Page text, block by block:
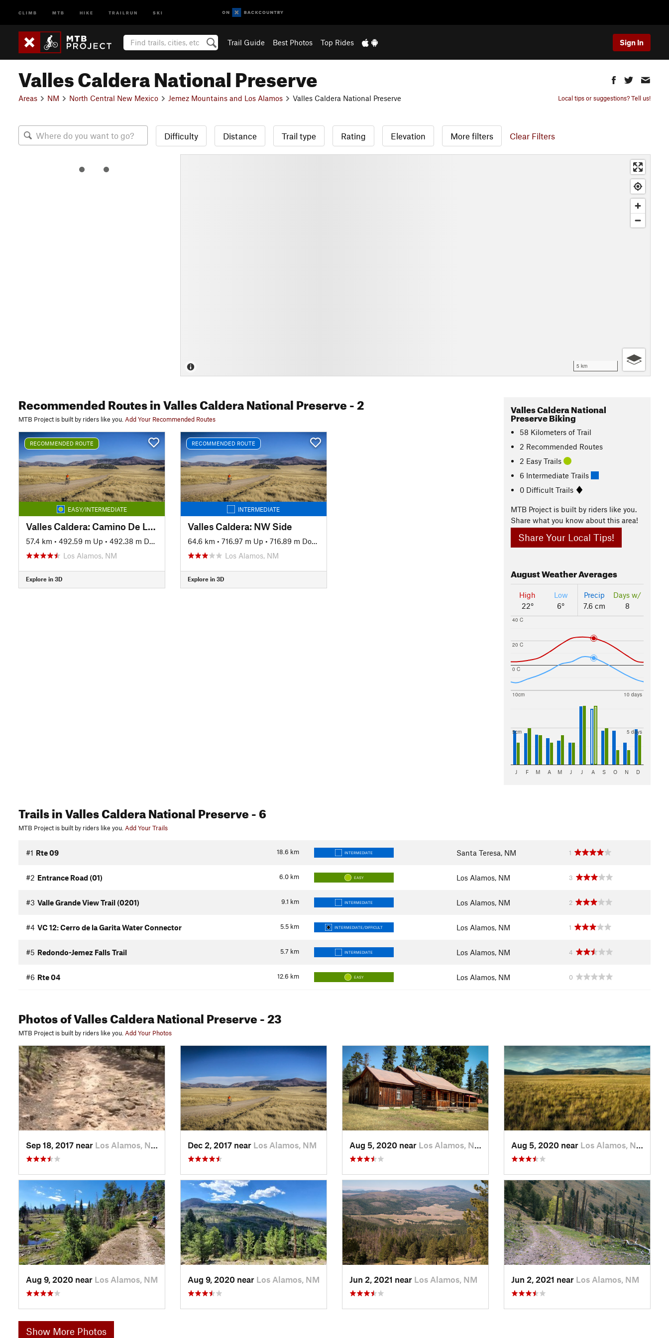
CLIMB MTB HIKE TRAILRUN SKI
Trail Guide Best Photos Top Rides Sign In
Valles Caldera National Preserve
Areas NM North Central New Mexico Jemez Mountains and Los Alamos Valles Caldera National Preserve Local tips or suggestions? Tell us!
Difficulty Distance Trail type Rating Elevation More filters Clear Filters
5 km
Recommended Routesin Valles Caldera National Preserve- 2
MTB Project is built by riders like you. Add Your Recommended Routes
RECOMMENDED ROUTE
EASY/INTERMEDIATE
Valles Caldera: Camino De Los Valles
57.4 km • 492.59 m Up • 492.38 m Down
Los Alamos, NM
Explore in 3D
RECOMMENDED ROUTE
INTERMEDIATE
Valles Caldera: NW Side
64.6 km • 716.97 m Up • 716.89 m Down
Los Alamos, NM
Explore in 3D
Valles Caldera National
Preserve Biking
58 Kilometers of Trail
2 Recommended Routes
2 Easy Trails
6 Intermediate Trails
0 Difficult Trails
MTB Project is built by riders like you.
Share what you know about this area!
Share Your Local Tips!
AugustWeather Averages
High
22°
Low
6°
Precip
7.6 cm
Days w/
8
0 C
20 C
40 C
5cm
10cm
5 days
10 days
J F M A M J J A S O N D
Trailsin Valles Caldera National Preserve- 6
MTB Project is built by riders like you.Add Your Trails
18.6 km
#1 Rte 09 INTERMEDIATE Santa Teresa, NM 1
6.0 km
#2 Entrance Road (01) EASY Los Alamos, NM 3
9.1 km
#3 Valle Grande View Trail (0201) INTERMEDIATE Los Alamos, NM 2
5.5 km
#4 VC 12: Cerro de la Garita Water Connector INTERMEDIATE/DIFFICULT Los Alamos, NM 1
5.7 km
#5 Redondo-Jemez Falls Trail INTERMEDIATE Los Alamos, NM 4
12.6 km
#6 Rte 04 EASY Los Alamos, NM 0
Photosof Valles Caldera National Preserve- 23
MTB Project is built by riders like you.Add Your Photos
Sep 18, 2017 near Los Alamos, NM Dec 2, 2017 near Los Alamos, NM Aug 5, 2020 near Los Alamos, NM Aug 5, 2020 near Los Alamos, NM
Aug 9, 2020 near Los Alamos, NM Aug 9, 2020 near Los Alamos, NM Jun 2, 2021 near Los Alamos, NM Jun 2, 2021 near Los Alamos, NM
Show More Photos